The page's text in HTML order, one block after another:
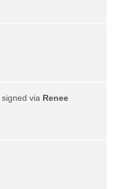
signed via Renee